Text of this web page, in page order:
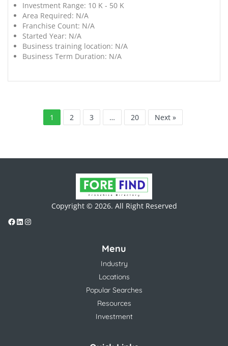
Investment Range: 10 K - 50 K
Area Required: N/A
Franchise Count: N/A
Started Year: N/A
Business training location: N/A
Business Term Duration: N/A
1 2 3 … 20 Next »
Copyright © 2026. All Right Reserved
Menu
Industry
Locations
Popular Searches
Resources
Investment